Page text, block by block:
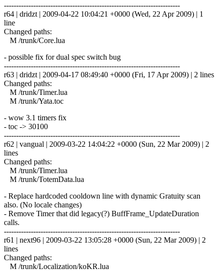
------------------------------------------------------------------------
r64 | dridzt | 2009-04-22 10:04:21 +0000 (Wed, 22 Apr 2009) | 1
line
Changed paths:
M /trunk/Core.lua
- possible fix for dual spec switch bug
------------------------------------------------------------------------
r63 | dridzt | 2009-04-17 08:49:40 +0000 (Fri, 17 Apr 2009) | 2 lines
Changed paths:
M /trunk/Timer.lua
M /trunk/Yata.toc
- wow 3.1 timers fix
- toc -> 30100
------------------------------------------------------------------------
r62 | vangual | 2009-03-22 14:04:22 +0000 (Sun, 22 Mar 2009) | 2
lines
Changed paths:
M /trunk/Timer.lua
M /trunk/TotemData.lua
- Replace hardcoded cooldown line with dynamic Gratuity scan
also. (No locale changes)
- Remove Timer that did legacy(?) BuffFrame_UpdateDuration
calls.
------------------------------------------------------------------------
r61 | next96 | 2009-03-22 13:05:28 +0000 (Sun, 22 Mar 2009) | 2
lines
Changed paths:
M /trunk/Localization/koKR.lua